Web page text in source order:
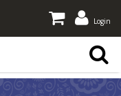
Login